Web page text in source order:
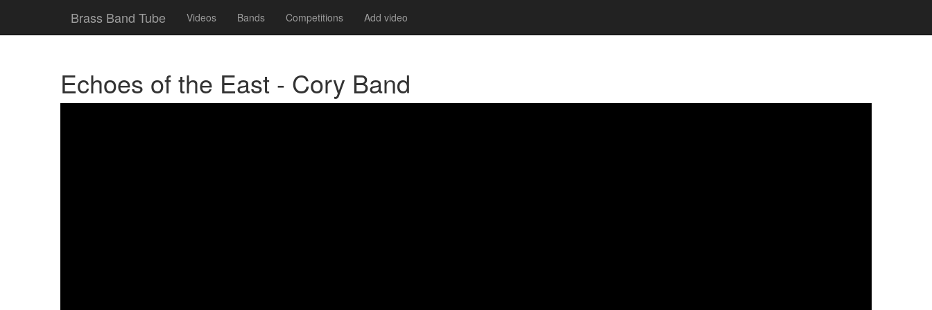
Brass Band Tube Videos Bands Competitions Add video
Echoes of the East - Cory Band